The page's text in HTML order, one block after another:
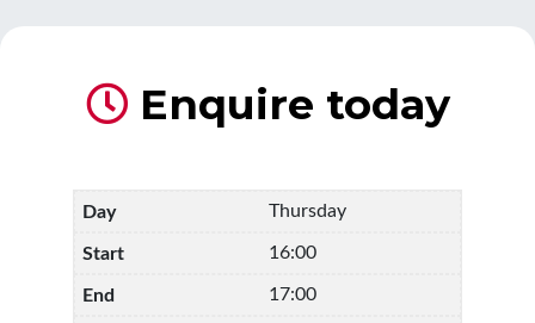
Enquire today
Thursday
16:00
17:00